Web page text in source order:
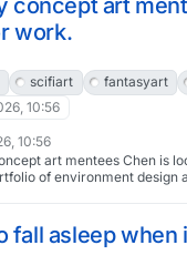
work.
scifiart fantasyart
10:56
10:56
art mentees Chen is
of environment design
chenrsf18@gmail.com Send
it done!#getfedihired
fall asleep when